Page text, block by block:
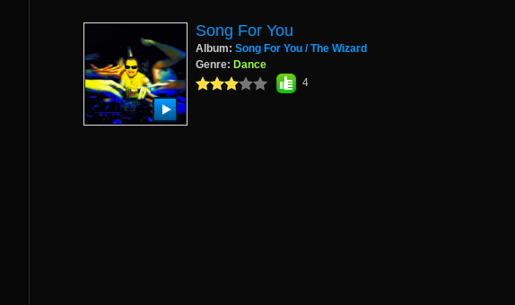
Song For You
Album: Song For You / The Wizard
Genre: Dance
4